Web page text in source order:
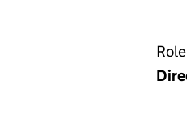
Role